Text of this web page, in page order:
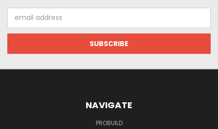
Address
NAVIGATE
PROBUILD